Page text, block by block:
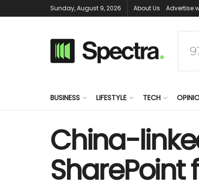
Sunday, August 9, 2026 About Us Advertise
BUSINESS LIFESTYLE TECH
China-
SharePoint